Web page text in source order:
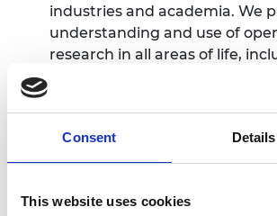
Consent Details
This website uses cookies
industries and academia. We
understanding and use of
research in all areas of life,
the boundaries of the
publications and events to
from business leaders to